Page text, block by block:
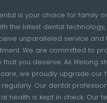
is your choice for family
the latest dental
unparalleled service and
We are committed to
that you deserve. As lifelong
we proudly upgrade our
Our dental
health is kept in check. Our